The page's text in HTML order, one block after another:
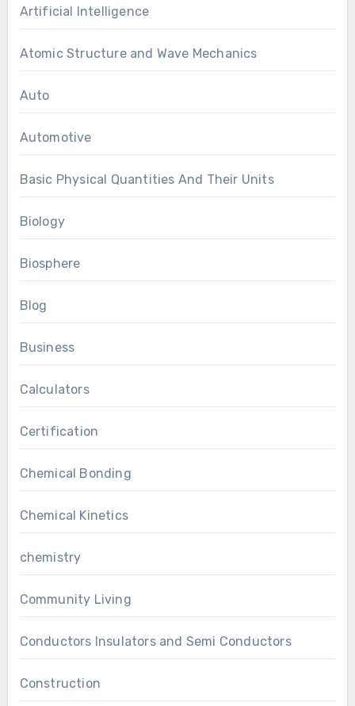
Artificial Intelligence
Atomic Structure and Wave Mechanics
Auto
Automotive
Basic Physical Quantities And Their Units
Biology
Biosphere
Blog
Business
Calculators
Certification
Chemical Bonding
Chemical Kinetics
chemistry
Community Living
Conductors Insulators and Semi Conductors
Construction